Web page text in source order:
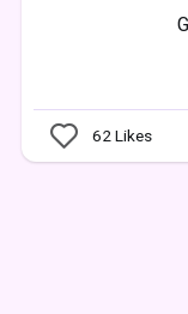
62Likes